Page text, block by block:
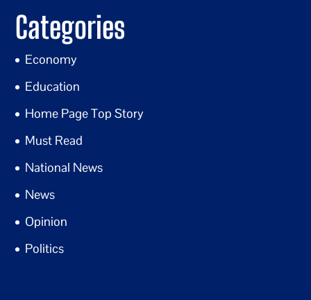
Categories
Economy
Education
Home Page Top Story
Must Read
National News
News
Opinion
Politics